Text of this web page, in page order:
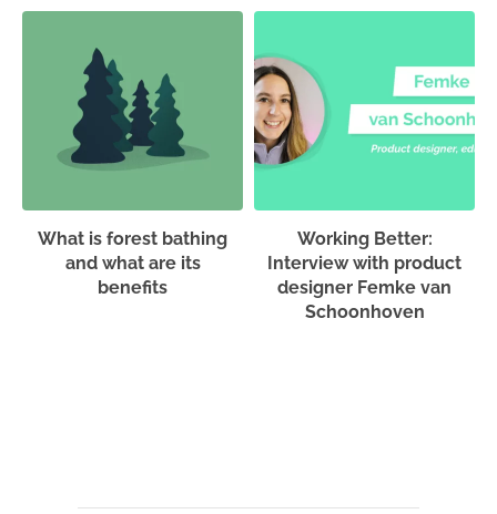
What is forest bathing
and what are its
benefits
Working Better:
Interview with product
designer Femke van
Schoonhoven